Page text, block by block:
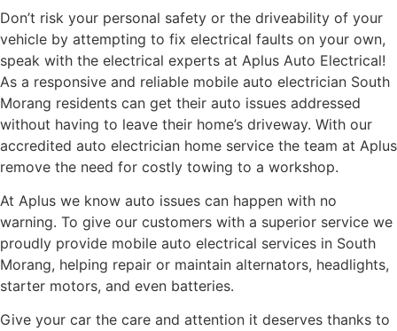
Don’t risk your personal safety or the driveability of your
vehicle by attempting to fix electrical faults on your own,
speak with the electrical experts at Aplus Auto Electrical!
As a responsive and reliable mobile auto electrician South
Morang residents can get their auto issues addressed
without having to leave their home’s driveway. With our
accredited auto electrician home service the team at Aplus
remove the need for costly towing to a workshop.
At Aplus we know auto issues can happen with no
warning. To give our customers with a superior service we
proudly provide mobile auto electrical services in South
Morang, helping repair or maintain alternators, headlights,
starter motors, and even batteries.
Give your car the care and attention it deserves thanks to